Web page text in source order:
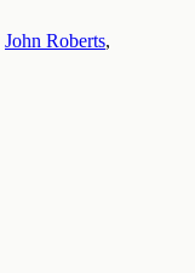
John Roberts,